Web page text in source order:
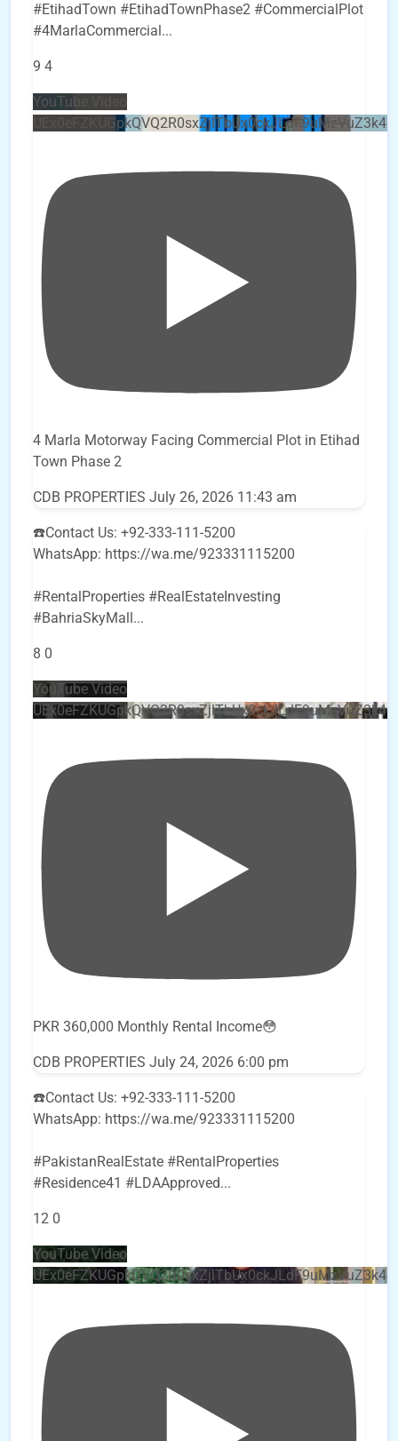
#EtihadTown #EtihadTownPhase2 #CommercialPlot
#4MarlaCommercial...
9 4
YouTube Video
4 Marla Motorway Facing Commercial Plot in Etihad
Town Phase 2
CDB PROPERTIES July 26, 2026 11:43 am
☎️Contact Us: +92-333-111-5200
WhatsApp: https://wa.me/923331115200
#RentalProperties #RealEstateInvesting
#BahriaSkyMall...
8 0
YouTube Video
PKR 360,000 Monthly Rental Income😳
CDB PROPERTIES July 24, 2026 6:00 pm
☎️Contact Us: +92-333-111-5200
WhatsApp: https://wa.me/923331115200
#PakistanRealEstate #RentalProperties
#Residence41 #LDAApproved...
12 0
YouTube Video